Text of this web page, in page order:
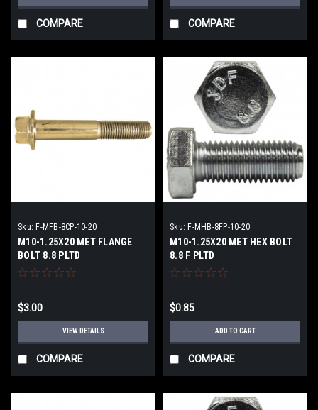
COMPARE COMPARE
Sku: F-MFB-8CP-10-20
M10-1.25X20 MET FLANGE
BOLT 8.8 PLTD
$3.00
VIEW DETAILS
COMPARE
Sku: F-MHB-8FP-10-20
M10-1.25X20 MET HEX BOLT
8.8 F PLTD
$0.85
ADD TO CART
COMPARE